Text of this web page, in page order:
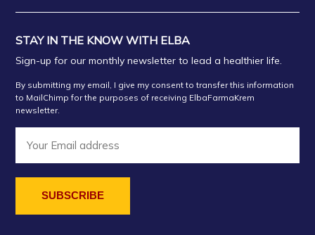
STAY IN THE KNOW WITH ELBA
Sign-up for our monthly newsletter to lead a healthier life.
By submitting my email, I give my consent to transfer this information
to MailChimp for the purposes of receiving ElbaFarmaKrem
newsletter.